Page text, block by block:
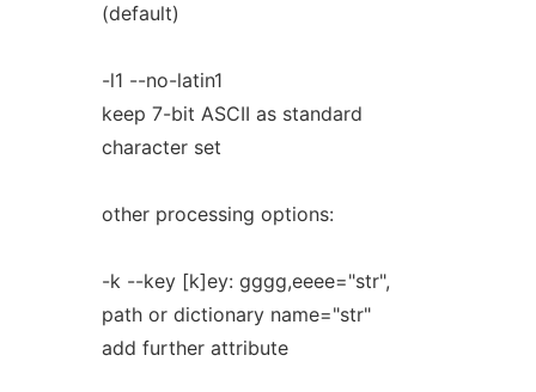
(default)
-l1 --no-latin1
keep 7-bit ASCII as standard
character set
other processing options:
-k --key [k]ey: gggg,eeee="str",
path or dictionary name="str"
add further attribute